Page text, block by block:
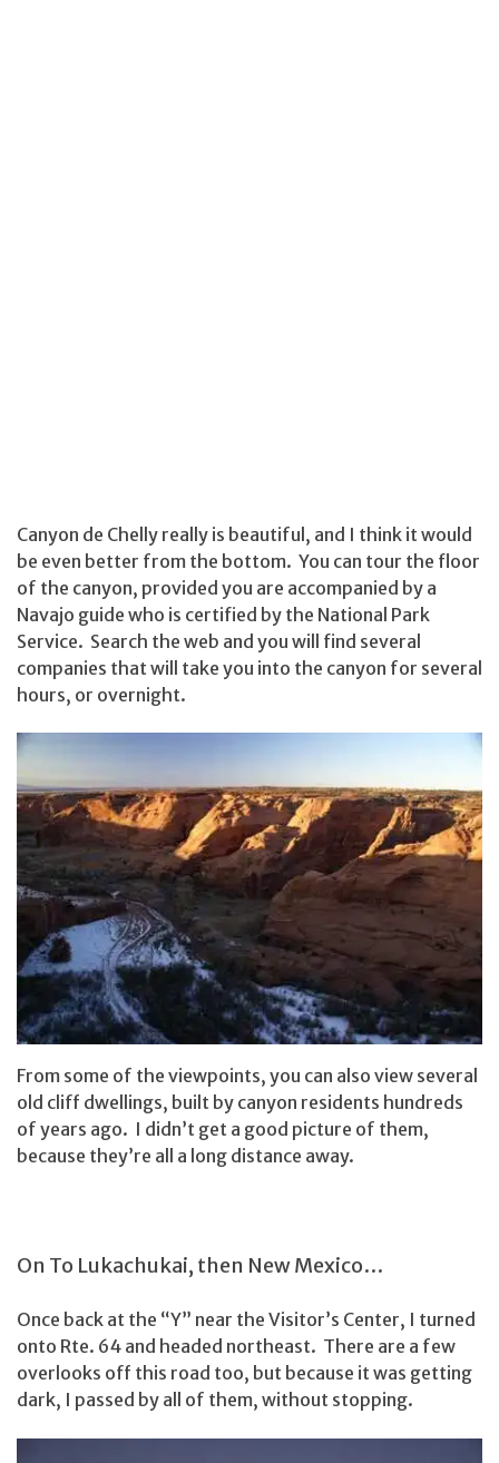
Canyon de Chelly really is beautiful, and I think it would
be even better from the bottom. You can tour the floor
of the canyon, provided you are accompanied by a
Navajo guide who is certified by the National Park
Service. Search the web and you will find several
companies that will take you into the canyon for several
hours, or overnight.
From some of the viewpoints, you can also view several
old cliff dwellings, built by canyon residents hundreds
of years ago. I didn’t get a good picture of them,
because they’re all a long distance away.
On To Lukachukai, then New Mexico…
Once back at the “Y” near the Visitor’s Center, I turned
onto Rte. 64 and headed northeast. There are a few
overlooks off this road too, but because it was getting
dark, I passed by all of them, without stopping.